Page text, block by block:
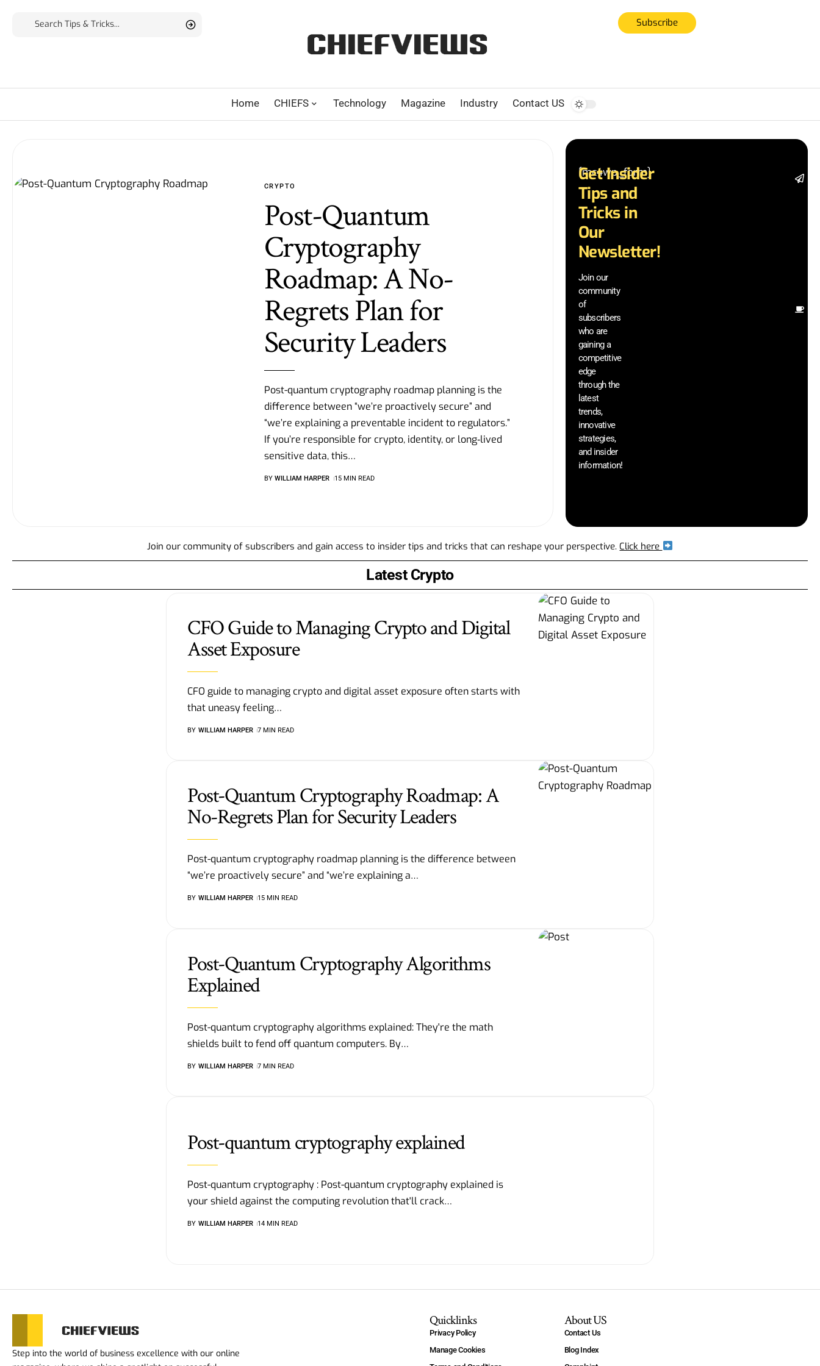
Subscribe
Home CHIEFS Technology Magazine Industry Contact US
CRYPTO
Post-Quantum
Cryptography
Roadmap: A No-
Regrets Plan for
Security Leaders
Post-quantum cryptography roadmap planning is the
difference between “we’re proactively secure” and
“we’re explaining a preventable incident to regulators.”
If you’re responsible for crypto, identity, or long‑lived
sensitive data, this…
BY WILLIAM HARPER 15 MIN READ
Get Insider
Tips and
Tricks in
Our
Newsletter!
Join our
community
of
subscribers
who are
gaining a
competitive
edge
through the
latest
trends,
innovative
strategies,
and insider
information!
[mc4wp_form]
Join our community of subscribers and gain access to insider tips and tricks that can reshape your perspective.Click here
Latest Crypto
CFO Guide to Managing Crypto and Digital
Asset Exposure
CFO guide to managing crypto and digital asset exposure often starts with
that uneasy feeling…
BY WILLIAM HARPER 7 MIN READ
Post-Quantum Cryptography Roadmap: A
No-Regrets Plan for Security Leaders
Post-quantum cryptography roadmap planning is the difference between
“we’re proactively secure” and “we’re explaining a…
BY WILLIAM HARPER 15 MIN READ
Post-Quantum Cryptography Algorithms
Explained
Post-quantum cryptography algorithms explained: They're the math
shields built to fend off quantum computers. By…
BY WILLIAM HARPER 7 MIN READ
Post-quantum cryptography explained
Post-quantum cryptography : Post-quantum cryptography explained is
your shield against the computing revolution that'll crack…
BY WILLIAM HARPER 14 MIN READ
Step into the world of business excellence with our online
Quicklinks
Privacy Policy
Manage Cookies
About US
Contact Us
Blog Index